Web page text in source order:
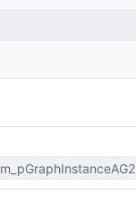
m_pGraphInstanceAG2